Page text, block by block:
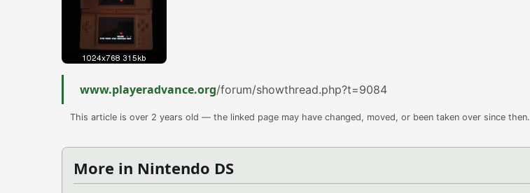
www.playeradvance.org/forum/showthread.php?t=9084
This article is over 2 years old — the linked page may have changed, moved, or been taken over since then.
More in Nintendo DS